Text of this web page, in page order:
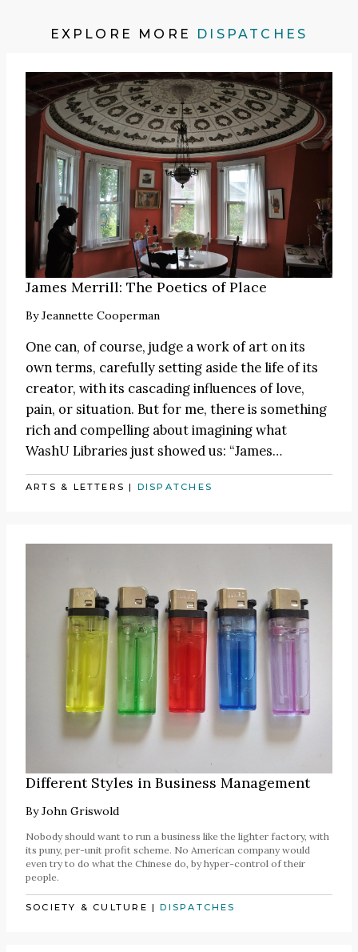
EXPLORE MORE DISPATCHES
James Merrill: The Poetics of Place
ByJeannette Cooperman
One can, of course, judge a work of art on its
own terms, carefully setting aside the life of its
creator, with its cascading influences of love,
pain, or situation. But for me, there is something
rich and compelling about imagining what
WashU Libraries just showed us: “James…
ARTS & LETTERS | DISPATCHES
Different Styles in Business Management
ByJohn Griswold
Nobody should want to run a business like the lighter factory, with
its puny, per-unit profit scheme. No American company would
even try to do what the Chinese do, by hyper-control of their
people.
SOCIETY & CULTURE |DISPATCHES